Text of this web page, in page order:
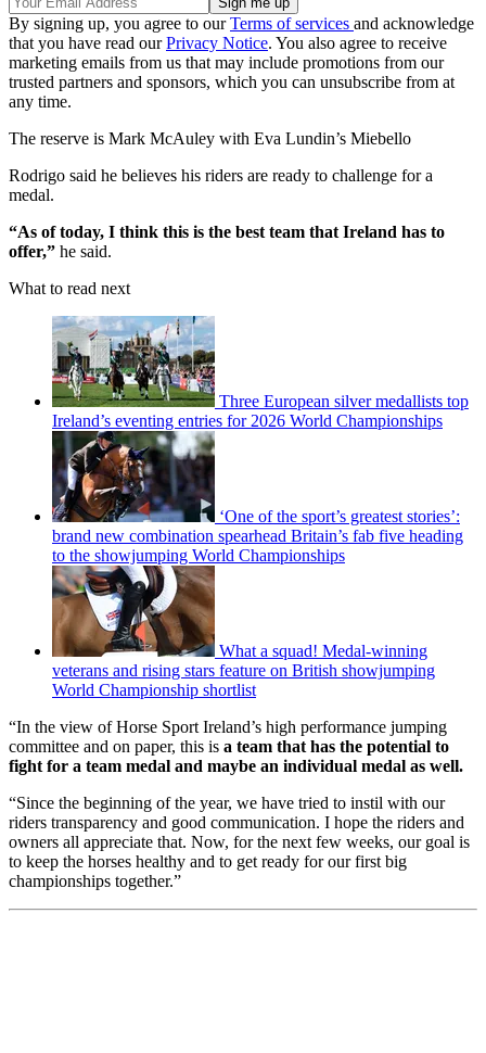
By signing up, you agree to ourTerms of services and acknowledge
that you have read ourPrivacy Notice. You also agree to receive
marketing emails from us that may include promotions from our
trusted partners and sponsors, which you can unsubscribe from at
any time.
The reserve is Mark McAuley with Eva Lundin’s Miebello
Rodrigo said he believes his riders are ready to challenge for a
medal.
“As of today, I think this is the best team that Ireland has to
offer,” he said.
What to read next
Three European silver medallists top
Ireland’s eventing entries for 2026 World Championships
‘One of the sport’s greatest stories’:
brand new combination spearhead Britain’s fab five heading
to the showjumping World Championships
What a squad! Medal-winning
veterans and rising stars feature on British showjumping
World Championship shortlist
“In the view of Horse Sport Ireland’s high performance jumping
committee and on paper, this is a team that has the potential to
fight for a team medal and maybe an individual medal as well.
“Since the beginning of the year, we have tried to instil with our
riders transparency and good communication. I hope the riders and
owners all appreciate that. Now, for the next few weeks, our goal is
to keep the horses healthy and to get ready for our first big
championships together.”